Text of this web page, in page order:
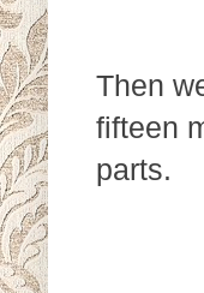
Then
fifteen
parts.